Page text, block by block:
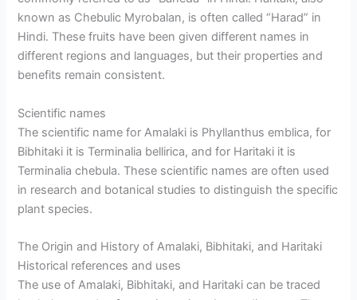
known as Chebulic Myrobalan, is often called “Harad” in
Hindi. These fruits have been given different names in
different regions and languages, but their properties and
benefits remain consistent.
Scientific names
The scientific name for Amalaki is Phyllanthus emblica, for
Bibhitaki it is Terminalia bellirica, and for Haritaki it is
Terminalia chebula. These scientific names are often used
in research and botanical studies to distinguish the specific
plant species.
The Origin and History of Amalaki, Bibhitaki, and Haritaki
Historical references and uses
The use of Amalaki, Bibhitaki, and Haritaki can be traced